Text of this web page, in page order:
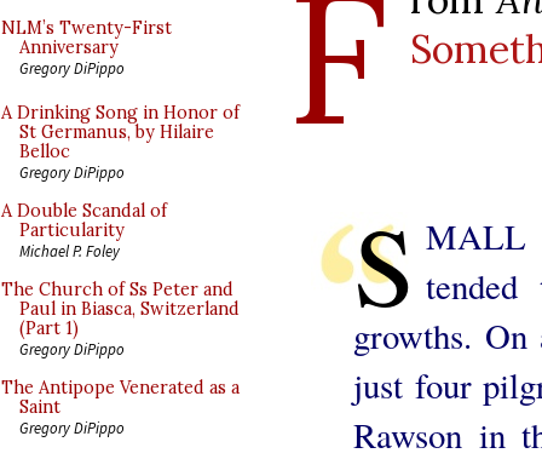
NLM’s Twenty-First
Anniversary
Gregory DiPippo
A Drinking Song in Honor of
St Germanus, by Hilaire
Belloc
Gregory DiPippo
A Double Scandal of
Particularity
Michael P. Foley
The Church of Ss Peter and
Paul in Biasca, Switzerland
(Part 1)
Gregory DiPippo
The Antipope Venerated as a
Saint
Gregory DiPippo
F
S MALL
growths.
just four
Rawson in